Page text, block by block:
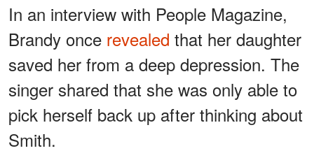
In an interview with People Magazine,
Brandy once revealed that her daughter
saved her from a deep depression. The
singer shared that she was only able to
pick herself back up after thinking about
Smith.